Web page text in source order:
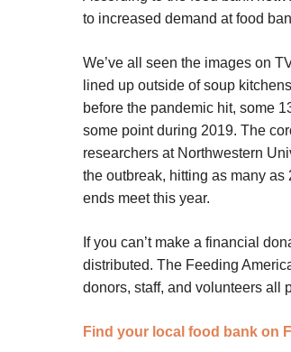
to increased demand at food
We’ve all seen the images on
lined up outside of soup
before the pandemic hit, some
some point during 2019. The
researchers at Northwestern
the outbreak, hitting as many
ends meet this year.
If you can’t make a financial
distributed. The Feeding
donors, staff, and volunteers all
Find your local food bank on